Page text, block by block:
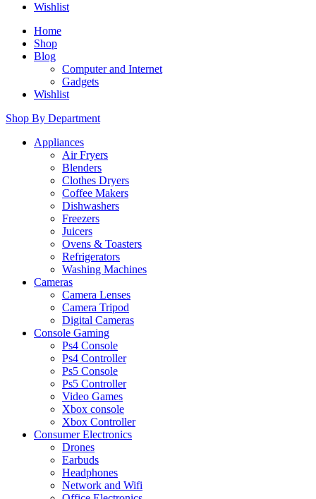
Wishlist
Home
Shop
Blog
Computer and Internet
Gadgets
Wishlist
Shop By Department
Appliances
Air Fryers
Blenders
Clothes Dryers
Coffee Makers
Dishwashers
Freezers
Juicers
Ovens & Toasters
Refrigerators
Washing Machines
Cameras
Camera Lenses
Camera Tripod
Digital Cameras
Console Gaming
Ps4 Console
Ps4 Controller
Ps5 Console
Ps5 Controller
Video Games
Xbox console
Xbox Controller
Consumer Electronics
Drones
Earbuds
Headphones
Network and Wifi